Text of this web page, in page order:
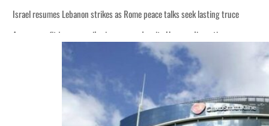
Israel resumes Lebanon strikes as Rome peace talks seek lasting truce
Aramco profit jumps as oil prices surge despite Hormuz disruption
Cyber resilience is more than recovering from an attack
ADNOC L&S to expand fleet
Emaar Properties posts 23 percent rise in H1 net profit to $3.5 billion
Empower profit climbs 16%